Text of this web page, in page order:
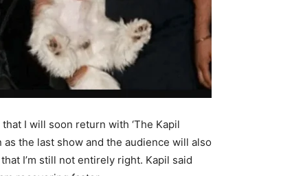
I will soon return with ‘The Kapil
the last show and the audience will also
I’m still not entirely right. Kapil said